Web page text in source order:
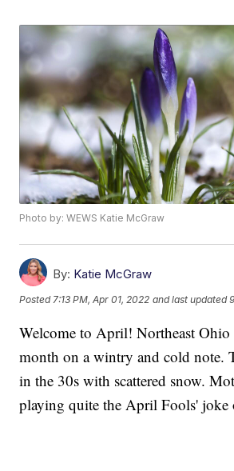
Photo by: WEWS Katie McGraw
By: Katie McGraw
Posted 7:13 PM, Apr 01, 2022 and last updated
Welcome to April! Northeast Ohio
month on a wintry and cold note.
in the 30s with scattered snow.
playing quite the April Fools' joke